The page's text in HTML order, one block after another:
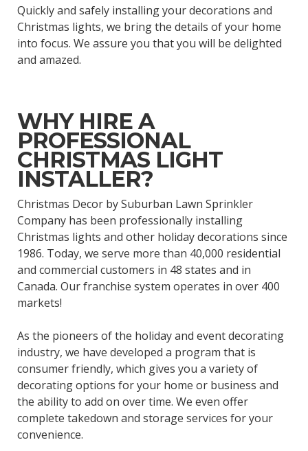
Quickly and safely installing your decorations and
Christmas lights, we bring the details of your home
into focus. We assure you that you will be delighted
and amazed.
WHY HIRE A
PROFESSIONAL
CHRISTMAS LIGHT
INSTALLER?
Christmas Decor by Suburban Lawn Sprinkler
Company has been professionally installing
Christmas lights and other holiday decorations since
1986. Today, we serve more than 40,000 residential
and commercial customers in 48 states and in
Canada. Our franchise system operates in over 400
markets!
As the pioneers of the holiday and event decorating
industry, we have developed a program that is
consumer friendly, which gives you a variety of
decorating options for your home or business and
the ability to add on over time. We even offer
complete takedown and storage services for your
convenience.